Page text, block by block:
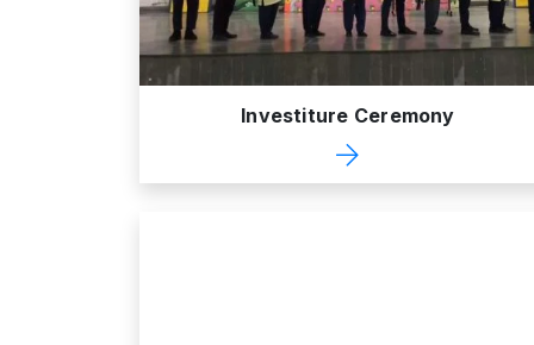
Investiture Ceremony